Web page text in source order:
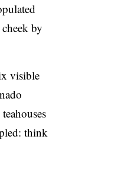
by
visible
think